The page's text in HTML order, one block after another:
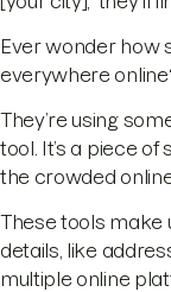
Ever wonder how
everywhere
They’re using
tool. It’s a piece
the crowded
These tools make
details, like
multiple online